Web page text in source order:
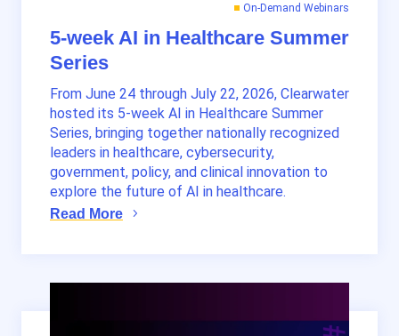
5-week AI in Healthcare Summer
Series
On-Demand Webinars
From June 24 through July 22, 2026, Clearwater
hosted its 5-week AI in Healthcare Summer
Series, bringing together nationally recognized
leaders in healthcare, cybersecurity,
government, policy, and clinical innovation to
explore the future of AI in healthcare.
Read More